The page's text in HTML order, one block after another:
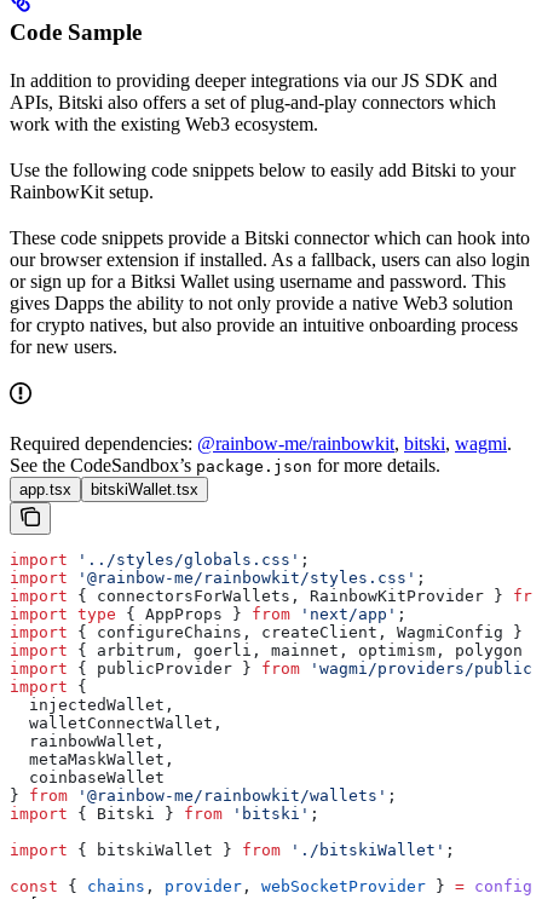
Code Sample
In addition to providing deeper integrations via our JS SDK and
APIs, Bitski also offers a set of plug-and-play connectors which
work with the existing Web3 ecosystem.
Use the following code snippets below to easily add Bitski to your
RainbowKit setup.
These code snippets provide a Bitski connector which can hook into
our browser extension if installed. As a fallback, users can also login
or sign up for a Bitksi Wallet using username and password. This
gives Dapps the ability to not only provide a native Web3 solution
for crypto natives, but also provide an intuitive onboarding process
for new users.
Required dependencies: @rainbow-me/rainbowkit, bitski, wagmi.
See the CodeSandbox’s package.json for more details.
app.tsx bitskiWallet.tsx
import '../styles/globals.css' ;
import '@rainbow-me/rainbowkit/styles.css' ;
import { connectorsForWallets , RainbowKitProvider }
import type { AppProps } from 'next/app' ;
import { configureChains , createClient , WagmiConfig }
import { arbitrum , goerli , mainnet , optimism , polygon
import { publicProvider } from 'wagmi/providers/public'
import {
  injectedWallet
,
  walletConnectWallet
,
  rainbowWallet
,
  metaMaskWallet
,
  coinbaseWallet
} from '@rainbow-me/rainbowkit/wallets' ;
import { Bitski } from 'bitski' ;
import { bitskiWallet } from './bitskiWallet' ;
const { chains , provider , webSocketProvider } =